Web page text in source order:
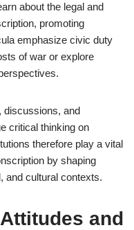
about the legal and
promoting
emphasize civic duty
of war or explore
discussions, and
critical thinking on
therefore play a vital
by shaping
and cultural contexts.
and